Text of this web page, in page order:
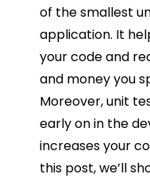
of the smallest
application. It
your code and
and money you
Moreover, unit
early on in the
increases your
this post, we’ll